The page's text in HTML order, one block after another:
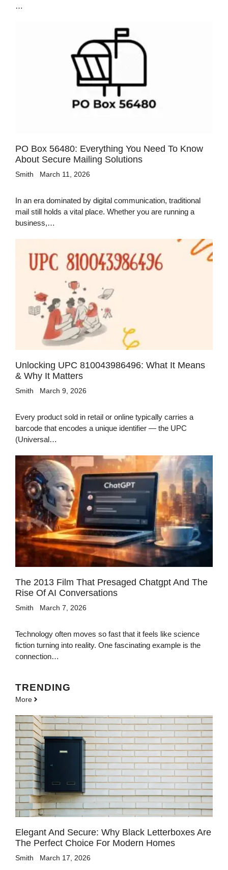
…
PO Box 56480: Everything You Need To Know
About Secure Mailing Solutions
Smith March 11, 2026
In an era dominated by digital communication, traditional
mail still holds a vital place. Whether you are running a
business,…
Unlocking UPC 810043986496: What It Means
& Why It Matters
Smith March 9, 2026
Every product sold in retail or online typically carries a
barcode that encodes a unique identifier — the UPC
(Universal…
The 2013 Film That Presaged Chatgpt And The
Rise Of AI Conversations
Smith March 7, 2026
Technology often moves so fast that it feels like science
fiction turning into reality. One fascinating example is the
connection…
TRENDING
More
Elegant And Secure: Why Black Letterboxes Are
The Perfect Choice For Modern Homes
Smith March 17, 2026